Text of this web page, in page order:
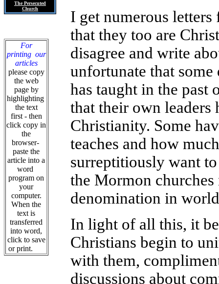
The Persecuted
Church
For
printing our
articles
please copy
the web
page by
highlighting
the text
first - then
click copy in
the
browser-
paste the
article into a
word
program on
your
computer.
When the
text is
transferred
into word,
click to save
or print.
I get numerous
that they too are
disagree and write
unfortunate that
has taught in the past
that their own leaders
Christianity. Some
teaches and how
surreptitiously want
the Mormon churches
denomination in
In light of all this, it
Christians begin to
with them,
discussions about